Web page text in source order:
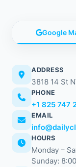
Google
ADDRESS
3818 14 St
PHONE
+1 825 747
EMAIL
HOURS
Monday –
Sunday: